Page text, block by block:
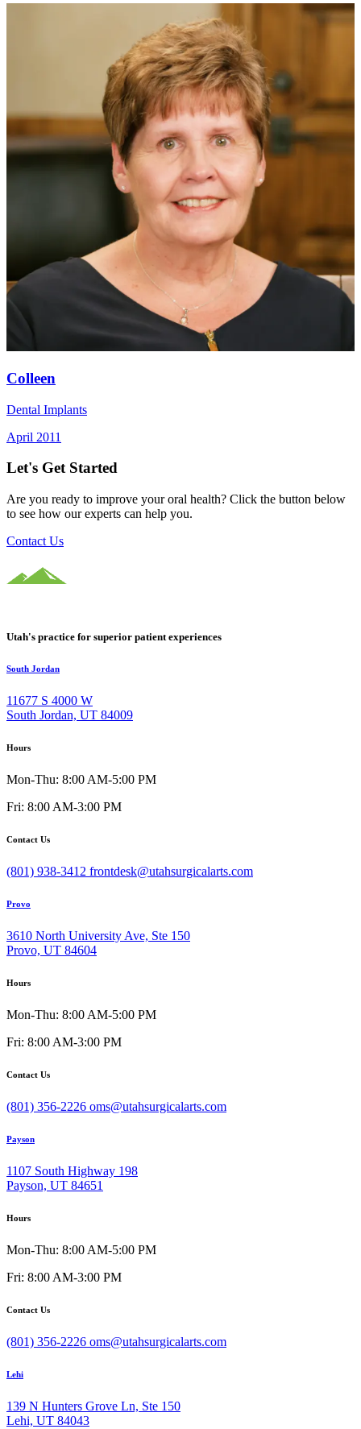
Colleen
Dental Implants
April 2011
Let's Get Started
Are you ready to improve your oral health? Click the button below
to see how our experts can help you.
Contact Us
Utah's practice for superior patient experiences
South Jordan
11677 S 4000 W
South Jordan, UT 84009
Hours
Mon-Thu: 8:00 AM-5:00 PM
Fri: 8:00 AM-3:00 PM
Contact Us
(801) 938-3412 frontdesk@utahsurgicalarts.com
Provo
3610 North University Ave, Ste 150
Provo, UT 84604
Hours
Mon-Thu: 8:00 AM-5:00 PM
Fri: 8:00 AM-3:00 PM
Contact Us
(801) 356-2226 oms@utahsurgicalarts.com
Payson
1107 South Highway 198
Payson, UT 84651
Hours
Mon-Thu: 8:00 AM-5:00 PM
Fri: 8:00 AM-3:00 PM
Contact Us
(801) 356-2226 oms@utahsurgicalarts.com
Lehi
139 N Hunters Grove Ln, Ste 150
Lehi, UT 84043